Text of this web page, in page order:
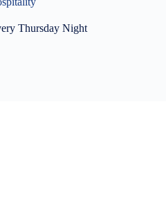
Thursday Night